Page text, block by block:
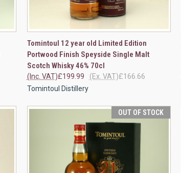
QUICK VIEW VIEW OPTIONS
Compare
Tomintoul 12 year old Limited Edition
Portwood Finish Speyside Single Malt
Scotch Whisky 46% 70cl
£199.99
(Inc. VAT) £166.66
(Ex. VAT)
Tomintoul Distillery
OUT OF STOCK